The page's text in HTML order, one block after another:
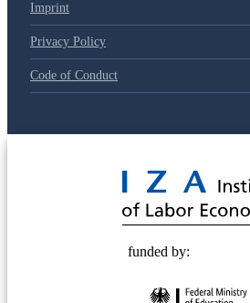
Imprint
Privacy Policy
Code of Conduct
funded by: